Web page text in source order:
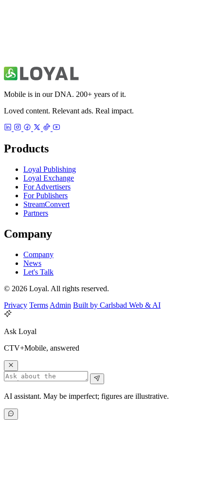
Mobile is in our DNA. 200+ years of it.
Loved content. Relevant ads. Real impact.
Products
Loyal Publishing
Loyal Exchange
For Advertisers
For Publishers
StreamConvert
Partners
Company
Company
News
Let's Talk
© 2026 Loyal. All rights reserved.
Privacy Terms Admin Built by Carlsbad Web & AI
Ask Loyal
CTV+Mobile, answered
AI assistant. May be imperfect; figures are illustrative.